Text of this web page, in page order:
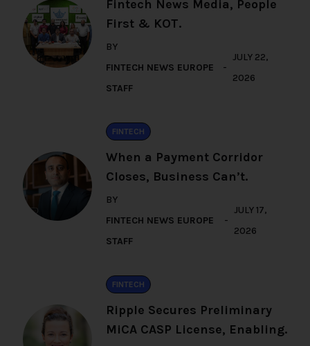
Fintech News Media, People
First & KOT.
BY
FINTECH NEWS EUROPE
STAFF
JULY 22,
2026
FINTECH
When a Payment Corridor
Closes, Business Can’t.
BY
FINTECH NEWS EUROPE
STAFF
JULY 17,
2026
FINTECH
Ripple Secures Preliminary
MiCA CASP License, Enabling.